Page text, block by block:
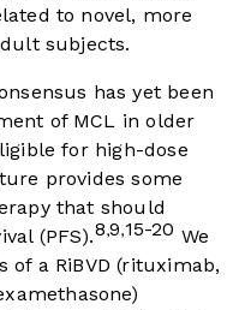
to novel, more
subjects.
has yet been
of MCL in older
for high-dose
provides some
that should
(PFS).8,9,15-20 We
a RiBVD (rituximab,